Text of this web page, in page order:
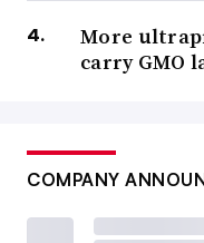
More
carry GMO
COMPANY